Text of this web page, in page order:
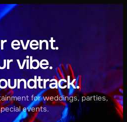
event.
vibe.
for weddings, parties,
events.